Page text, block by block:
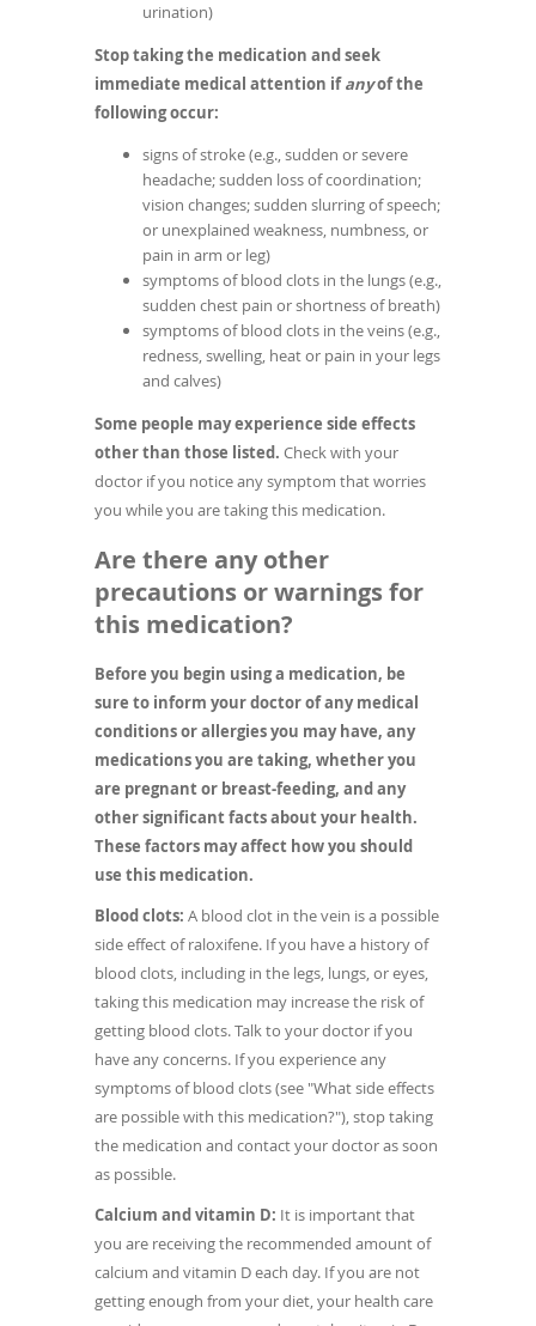
urination)
Stop taking the medication and seek
immediate medical attention ifanyof the
following occur:
signs of stroke (e.g., sudden or severe
headache; sudden loss of coordination;
vision changes; sudden slurring of speech;
or unexplained weakness, numbness, or
pain in arm or leg)
symptoms of blood clots in the lungs (e.g.,
sudden chest pain or shortness of breath)
symptoms of blood clots in the veins (e.g.,
redness, swelling, heat or pain in your legs
and calves)
Some people may experience side effects
other than those listed. Check with your
doctor if you notice any symptom that worries
you while you are taking this medication.
Are there any other
precautions or warnings for
this medication?
Before you begin using a medication, be
sure to inform your doctor of any medical
conditions or allergies you may have, any
medications you are taking, whether you
are pregnant or breast-feeding, and any
other significant facts about your health.
These factors may affect how you should
use this medication.
Blood clots: A blood clot in the vein is a possible
side effect of raloxifene. If you have a history of
blood clots, including in the legs, lungs, or eyes,
taking this medication may increase the risk of
getting blood clots. Talk to your doctor if you
have any concerns. If you experience any
symptoms of blood clots (see "What side effects
are possible with this medication?"), stop taking
the medication and contact your doctor as soon
as possible.
Calcium and vitamin D: It is important that
you are receiving the recommended amount of
calcium and vitamin D each day. If you are not
getting enough from your diet, your health care